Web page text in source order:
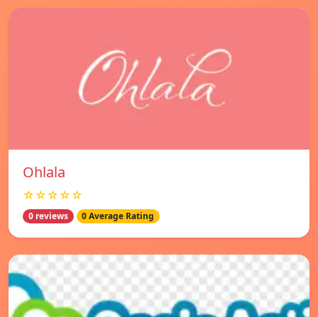
Ohlala
☆☆☆☆☆
0 reviews 0 Average Rating